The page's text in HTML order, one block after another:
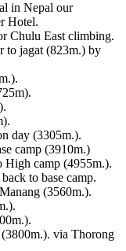
in Nepal our
Hotel.
Chulu East climbing.
to jagat (823m.) by
day (3305m.).
camp (3910m.)
High camp (4955m.).
to base camp.
(3560m.).
via Thorong